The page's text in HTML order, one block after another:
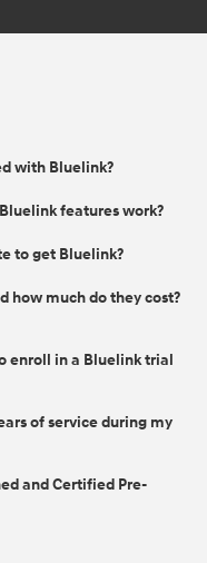
with Bluelink?
features work?
to get Bluelink?
how much do they cost?
enroll in a Bluelink trial
of service during my
and Certified Pre-